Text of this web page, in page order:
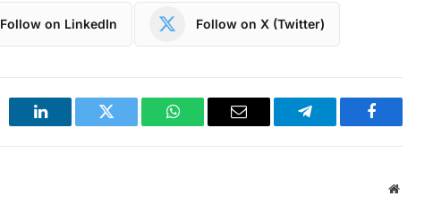
Follow on LinkedIn Follow on X (Twitter)
LinkedIn Twitter WhatsAppEmail Telegram Facebook
Website